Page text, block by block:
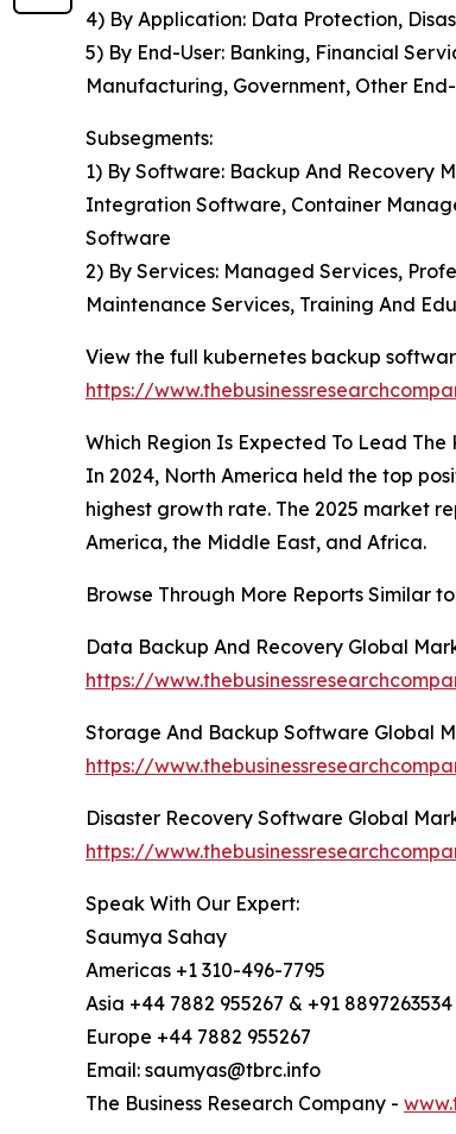
4) By Application: Data Protection,
5) By End-User: Banking, Financial
Manufacturing, Government, Other
Subsegments:
1) By Software: Backup And Recovery
Integration Software, Container
Software
2) By Services: Managed Services,
Maintenance Services, Training And
View the full kubernetes backup
https://
Which Region Is Expected To Lead
In 2024, North America held the top
highest growth rate. The 2025 market
America, the Middle East, and Africa.
Browse Through More Reports Similar
Data Backup And Recovery Global
https://
Storage And Backup Software Global
https://
Disaster Recovery Software Global
https://
Speak With Our Expert:
Saumya Sahay
Americas +1 310-496-7795
Asia +44 7882 955267 & +91 8897263534
Europe +44 7882 955267
Email: saumyas@tbrc.info
The Business Research Company -